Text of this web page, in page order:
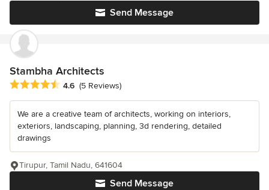
Send Message
Stambha Architects
Average rating: 4.6 out of 5 stars
4.6 (5 Reviews)
We are a creative team of architects, working on interiors,
exteriors, landscaping, planning, 3d rendering, detailed
drawings
Send Message
Tirupur, Tamil Nadu, 641604